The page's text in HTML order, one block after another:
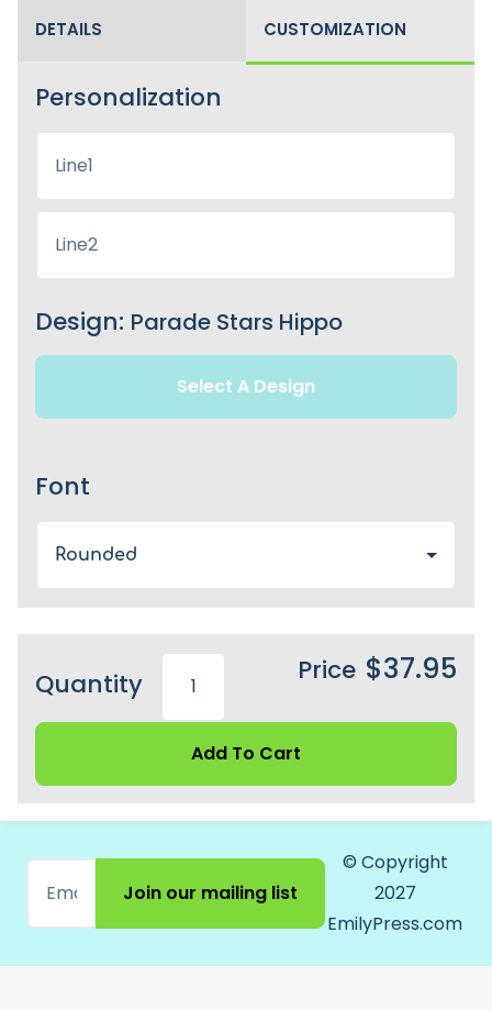
DETAILS CUSTOMIZATION
Personalization
Design: Parade Stars Hippo
Select A Design
Font
Rounded
Quantity Price $37.95
Add To Cart
Join our mailing list
© Copyright
2027
EmilyPress.com